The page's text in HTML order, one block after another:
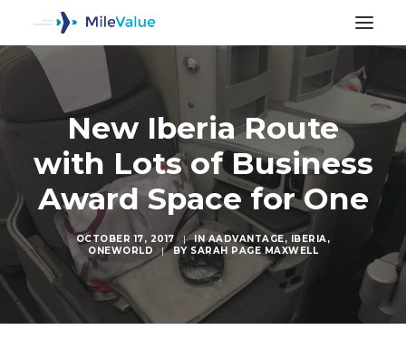
New Iberia Route
with Lots of Business
Award Space for One
OCTOBER 17, 2017 | INAADVANTAGE, IBERIA,
ONEWORLD
| BY SARAH PAGE MAXWELL